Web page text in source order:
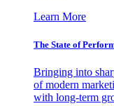
Learn More
The State of
Bringing into
of modern
with long-term